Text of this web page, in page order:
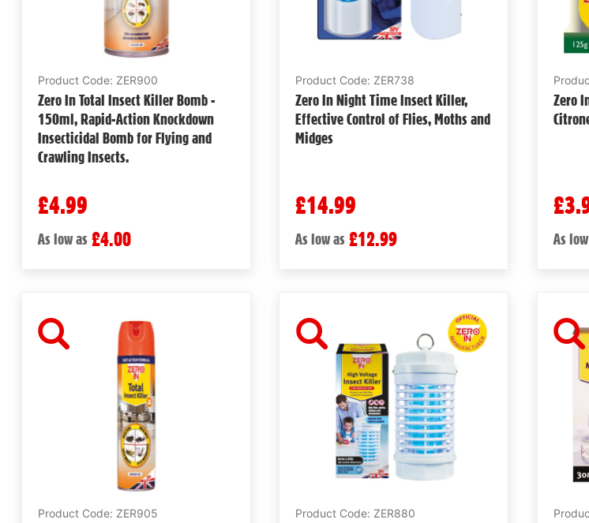
Product Code: ZER900
Zero In Total Insect Killer Bomb -
150ml, Rapid-Action Knockdown
Insecticidal Bomb for Flying and
Crawling Insects.
£4.99
As low as £4.00
Product Code: ZER738
Zero In Night Time Insect Killer,
Effective Control of Flies, Moths and
Midges
£14.99
As low as £12.99
Zero
As
Product Code: ZER905 Product Code: ZER880